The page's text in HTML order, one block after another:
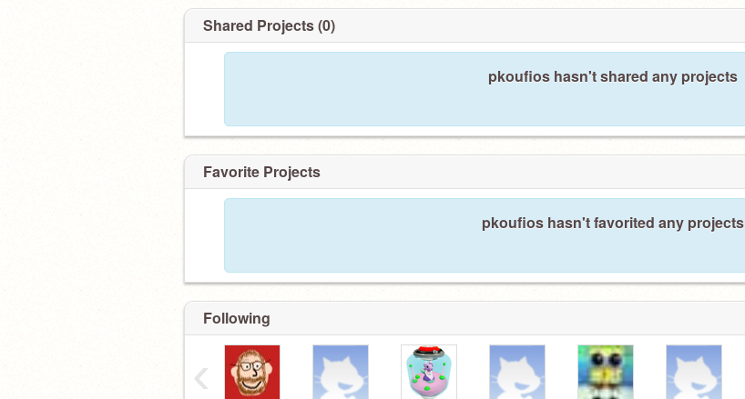
Shared Projects (0)
pkoufios hasn't shared any projects
Favorite Projects
pkoufios hasn't favorited any projects
Following
‹